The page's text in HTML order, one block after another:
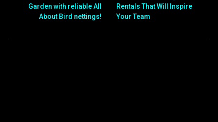
Garden with reliable All
About Bird nettings!
Rentals That Will Inspire
Your Team